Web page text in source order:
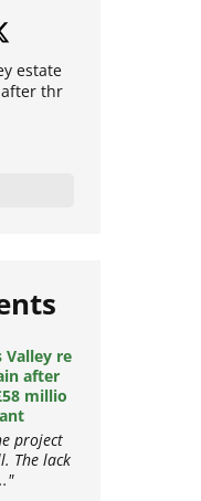
estate
thr
Valley re
after
millio
project
The lack